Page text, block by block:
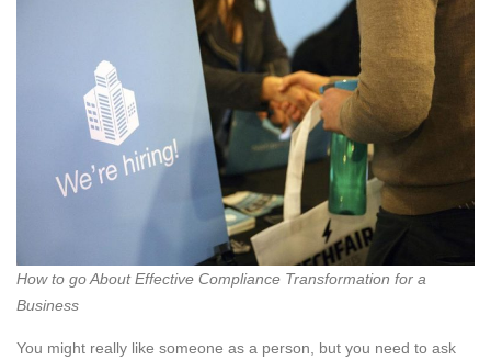
How to go About Effective Compliance Transformation for a
Business
You might really like someone as a person, but you need to ask